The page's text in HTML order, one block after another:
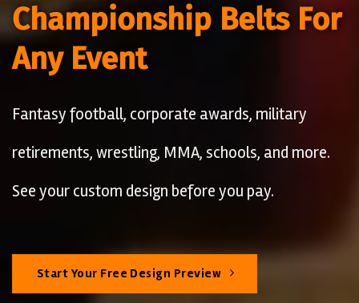
Championship Belts For
Any Event
Fantasy football, corporate awards, military
retirements, wrestling, MMA, schools, and more.
See your custom design before you pay.
Start Your Free Design Preview